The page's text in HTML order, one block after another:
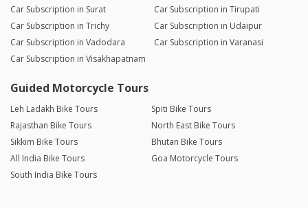
Car Subscription in Surat
Car Subscription in Tirupati
Car Subscription in Trichy
Car Subscription in Udaipur
Car Subscription in Vadodara
Car Subscription in Varanasi
Car Subscription in Visakhapatnam
Guided Motorcycle Tours
Leh Ladakh Bike Tours
Spiti Bike Tours
Rajasthan Bike Tours
North East Bike Tours
Sikkim Bike Tours
Bhutan Bike Tours
All India Bike Tours
Goa Motorcycle Tours
South India Bike Tours